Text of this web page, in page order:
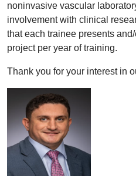
noninvasive vascular
involvement with clinical
that each trainee presents
project per year of training.
Thank you for your interest in